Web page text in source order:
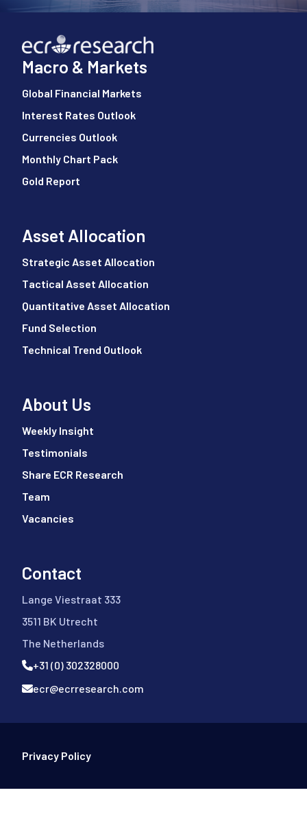
Macro & Markets
Global Financial Markets
Interest Rates Outlook
Currencies Outlook
Monthly Chart Pack
Gold Report
Asset Allocation
Strategic Asset Allocation
Tactical Asset Allocation
Quantitative Asset Allocation
Fund Selection
Technical Trend Outlook
About Us
Weekly Insight
Testimonials
Share ECR Research
Team
Vacancies
Contact
Lange Viestraat 333
3511 BK Utrecht
The Netherlands
+31 (0) 302328000
ecr@ecrresearch.com
Footer Bottom
Privacy Policy